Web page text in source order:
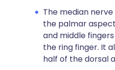
The median
the palmar
and middle
the ring finger. It
half of the dorsal